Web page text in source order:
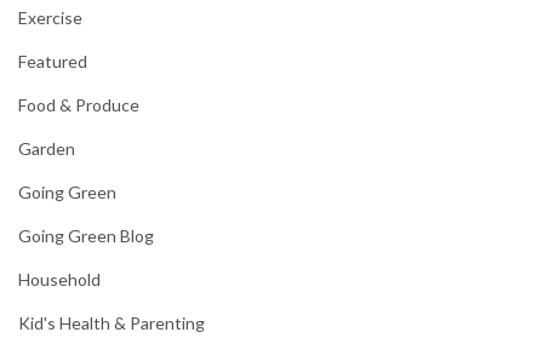
Exercise
Featured
Food & Produce
Garden
Going Green
Going Green Blog
Household
Kid's Health & Parenting